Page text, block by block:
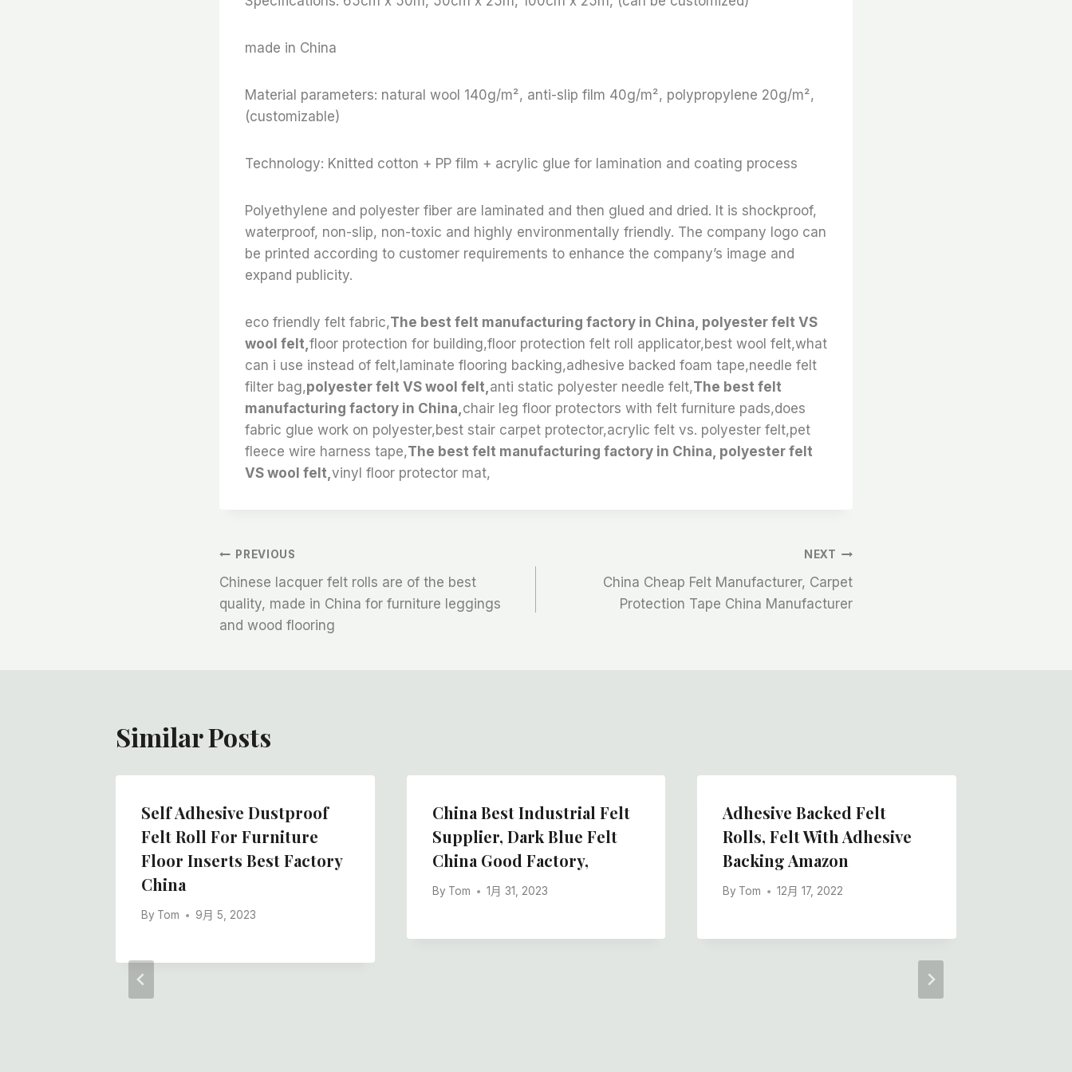
made in China
Material parameters: natural wool 140g/m², anti-slip film 40g/m², polypropylene 20g/m²,
(customizable)
Technology: Knitted cotton + PP film + acrylic glue for lamination and coating process
Polyethylene and polyester fiber are laminated and then glued and dried. It is shockproof,
waterproof, non-slip, non-toxic and highly environmentally friendly. The company logo can
be printed according to customer requirements to enhance the company’s image and
expand publicity.
eco friendly felt fabric,The best felt manufacturing factory in China, polyester felt VS
wool felt, floor protection for building,floor protection felt roll applicator,best wool felt,what
can i use instead of felt,laminate flooring backing,adhesive backed foam tape,needle felt
filter bag,polyester felt VS wool felt, anti static polyester needle felt,The best felt
manufacturing factory in China, chair leg floor protectors with felt furniture pads,does
fabric glue work on polyester,best stair carpet protector,acrylic felt vs. polyester felt,pet
fleece wire harness tape,The best felt manufacturing factory in China, polyester felt
VS wool felt, vinyl floor protector mat,
文
章
导
PREVIOUS
Chinese lacquer felt rolls are of the best
quality, made in China for furniture leggings
and wood flooring
NEXT
China Cheap Felt Manufacturer, Carpet
Protection Tape China Manufacturer
Similar Posts
Self Adhesive Dustproof
Felt Roll For Furniture
Floor Inserts Best Factory
China
By Tom 9月 5, 2023
China Best Industrial Felt
Supplier, Dark Blue Felt
China Good Factory,
By Tom 1月 31, 2023
Adhesive Backed Felt
Rolls, Felt With Adhesive
Backing Amazon
By Tom 12月 17, 2022